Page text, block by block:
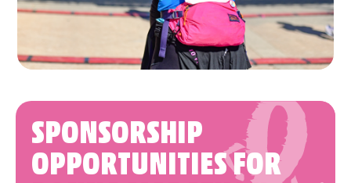
SPONSORSHIP
OPPORTUNITIES FOR